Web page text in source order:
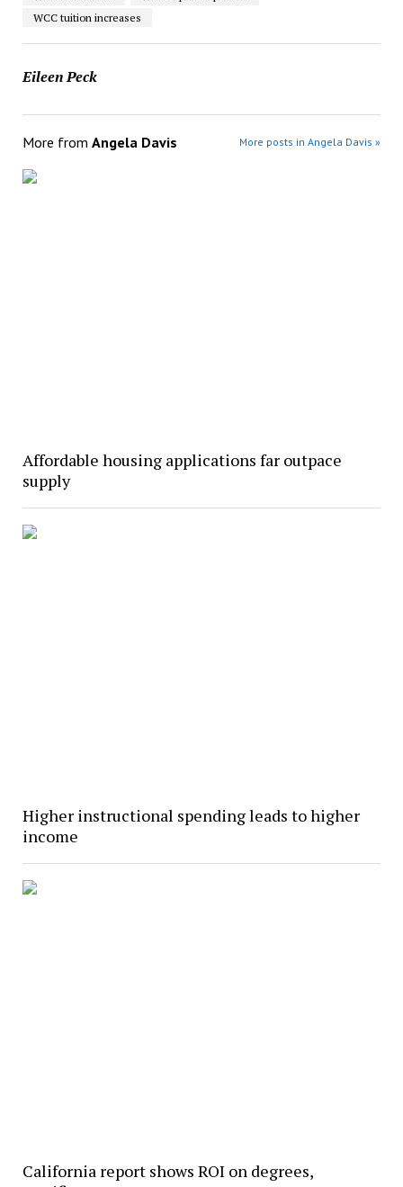
WCC tuition increases
Eileen Peck
More from Angela Davis More posts in Angela Davis »
Affordable housing applications far outpace
supply
Higher instructional spending leads to higher
income
California report shows ROI on degrees,